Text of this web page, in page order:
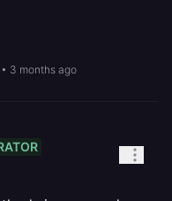
• 3 months ago